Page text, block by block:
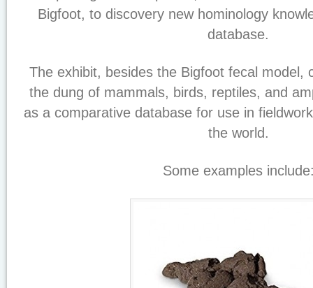
Bigfoot, to discovery new hominology
database.
The exhibit, besides the Bigfoot fecal model,
the dung of mammals, birds, reptiles, and
as a comparative database for use in
the world.
Some examples